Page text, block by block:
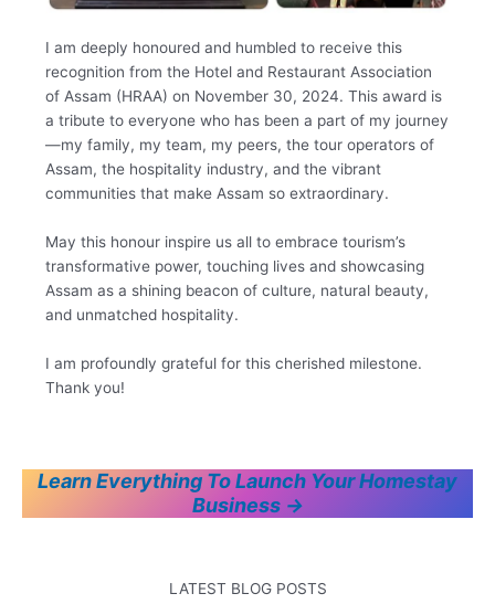
I am deeply honoured and humbled to receive this
recognition from the Hotel and Restaurant Association
of Assam (HRAA) on November 30, 2024. This award is
a tribute to everyone who has been a part of my journey
—my family, my team, my peers, the tour operators of
Assam, the hospitality industry, and the vibrant
communities that make Assam so extraordinary.
May this honour inspire us all to embrace tourism’s
transformative power, touching lives and showcasing
Assam as a shining beacon of culture, natural beauty,
and unmatched hospitality.
I am profoundly grateful for this cherished milestone.
Thank you!
Learn Everything To Launch Your Homestay
Business →
LATEST BLOG POSTS